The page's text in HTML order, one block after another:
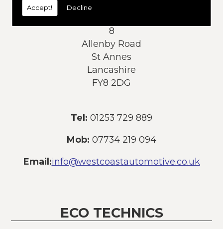
Accept! Decline
8
Allenby Road
St Annes
Lancashire
FY8 2DG
Tel: 01253 729 889
Mob: 07734 219 094
Email:info@westcoastautomotive.co.uk
ECO TECHNICS